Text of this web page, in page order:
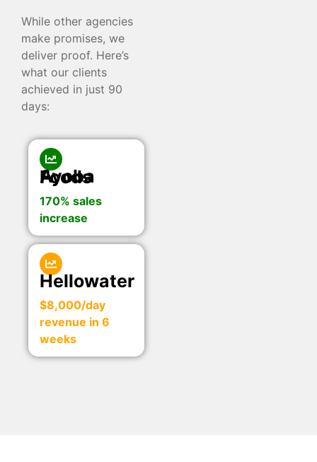
While other agencies
make promises, we
deliver proof. Here’s
what our clients
achieved in just 90
days:
Ayoba Foods
170% sales
increase
Hellowater
$8,000/day
revenue in 6
weeks